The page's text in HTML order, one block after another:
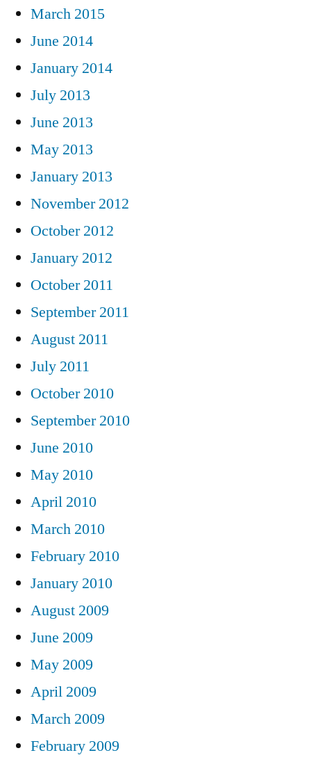
March 2015
June 2014
January 2014
July 2013
June 2013
May 2013
January 2013
November 2012
October 2012
January 2012
October 2011
September 2011
August 2011
July 2011
October 2010
September 2010
June 2010
May 2010
April 2010
March 2010
February 2010
January 2010
August 2009
June 2009
May 2009
April 2009
March 2009
February 2009